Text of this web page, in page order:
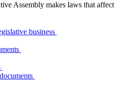
Assembly makes laws that affect
business